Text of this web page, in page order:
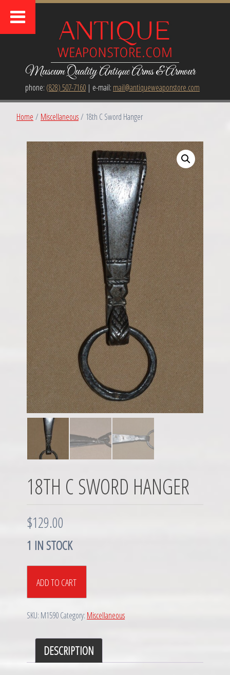
Museum Quality Antique Arms & Armour
phone: (828) 507-7160| e-mail: mail@antiqueweaponstore.com
Home / Miscellaneous/ 18th C Sword Hanger
18TH C SWORD HANGER
$129.00
1 IN STOCK
Sword
quantity
ADD TO CART
SKU: M1590Category: Miscellaneous
DESCRIPTION